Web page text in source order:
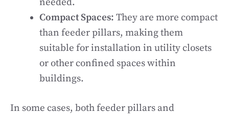
Compact Spaces: They are more compact
than feeder pillars, making them
suitable for installation in utility closets
or other confined spaces within
buildings.
In some cases, both feeder pillars and